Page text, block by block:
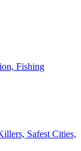
Fishing
Safest Cities,